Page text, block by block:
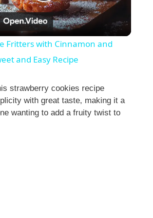
l
a
y
V
Fritters with Cinnamon and
and Easy Recipe
strawberry cookies recipe
with great taste, making it a
wanting to add a fruity twist to